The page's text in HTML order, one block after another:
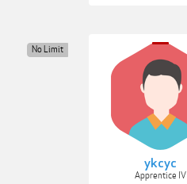
ykcyc
Apprentice IV
No Limit